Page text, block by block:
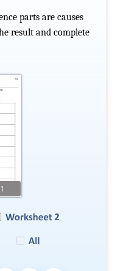
parts are causes
result and complete